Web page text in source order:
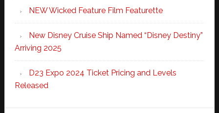
NEW Wicked Feature Film Featurette
New Disney Cruise Ship Named “Disney Destiny”
Arriving 2025
D23 Expo 2024 Ticket Pricing and Levels
Released